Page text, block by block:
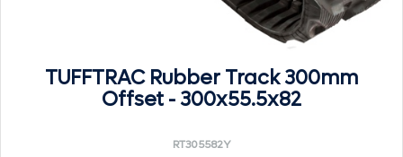
TUFFTRAC Rubber Track 300mm
Offset - 300x55.5x82
RT305582Y